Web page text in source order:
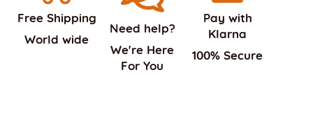
Free Shipping
World wide
Need help?
We're Here
For You
Pay with
Klarna
100% Secure